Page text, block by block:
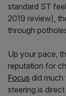
standard ST
2019 review),
through
Up your pace,
reputation for
Focus did
steering is